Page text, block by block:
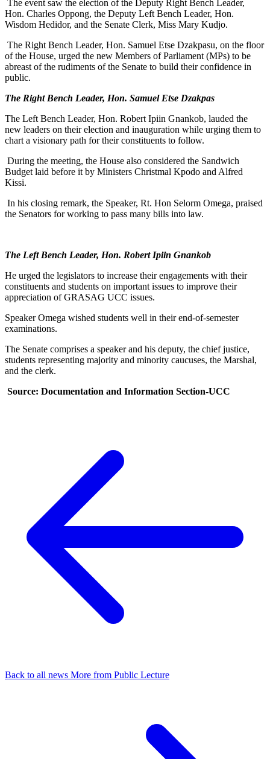
The event saw the election of the Deputy Right Bench Leader,
Hon. Charles Oppong, the Deputy Left Bench Leader, Hon.
Wisdom Hedidor, and the Senate Clerk, Miss Mary Kudjo.
The Right Bench Leader, Hon. Samuel Etse Dzakpasu, on the floor
of the House, urged the new Members of Parliament (MPs) to be
abreast of the rudiments of the Senate to build their confidence in
public.
The Right Bench Leader, Hon. Samuel Etse Dzakpas
The Left Bench Leader, Hon. Robert Ipiin Gnankob, lauded the
new leaders on their election and inauguration while urging them to
chart a visionary path for their constituents to follow.
During the meeting, the House also considered the Sandwich
Budget laid before it by Ministers Christmal Kpodo and Alfred
Kissi.
In his closing remark, the Speaker, Rt. Hon Selorm Omega, praised
the Senators for working to pass many bills into law.
The Left Bench Leader, Hon. Robert Ipiin Gnankob
He urged the legislators to increase their engagements with their
constituents and students on important issues to improve their
appreciation of GRASAG UCC issues.
Speaker Omega wished students well in their end-of-semester
examinations.
The Senate comprises a speaker and his deputy, the chief justice,
students representing majority and minority caucuses, the Marshal,
and the clerk.
Source: Documentation and Information Section-UCC
Back to all news More from Public Lecture